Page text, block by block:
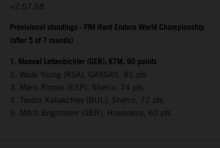
+2:57.68
Provisional standings - FIM Hard Enduro World Championship
(after 5 of 7 rounds)
1. Manuel Lettenbichler (GER), KTM, 90 points
2. Wade Young (RSA), GASGAS, 81 pts
3. Mario Roman (ESP), Sherco, 74 pts
4. Teodor Kabakchiev (BUL), Sherco, 72 pts
5. Mitch Brightmore (GBR), Husqvarna, 60 pts